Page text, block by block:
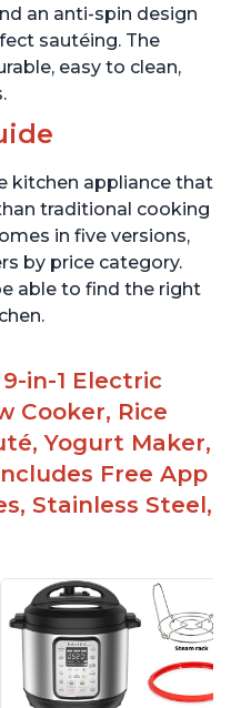
an anti-spin design
sautéing. The
easy to clean,
kitchen appliance that
traditional cooking
in five versions,
by price category.
able to find the right
in-1 Electric
Cooker, Rice
Yogurt Maker,
Free App
Stainless Steel,